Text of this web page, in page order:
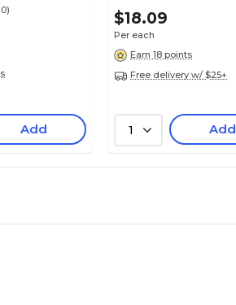
6
Add
$18.09
Per each
Earn 18 points
Free delivery w/ $25+
1 Add